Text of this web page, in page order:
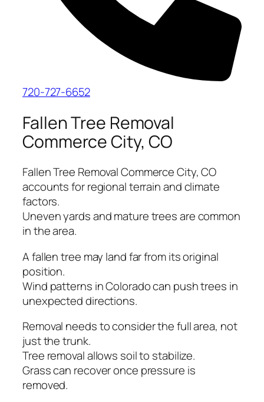
720-727-6652
Fallen Tree Removal
Commerce City, CO
Fallen Tree Removal Commerce City, CO
accounts for regional terrain and climate
factors.
Uneven yards and mature trees are common
in the area.
A fallen tree may land far from its original
position.
Wind patterns in Colorado can push trees in
unexpected directions.
Removal needs to consider the full area, not
just the trunk.
Tree removal allows soil to stabilize.
Grass can recover once pressure is
removed.